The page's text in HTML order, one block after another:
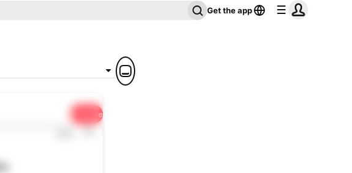
Get the app
Share
1x